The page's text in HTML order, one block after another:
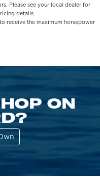
Please see your local dealer for
details.
receive the maximum horsepower
ON